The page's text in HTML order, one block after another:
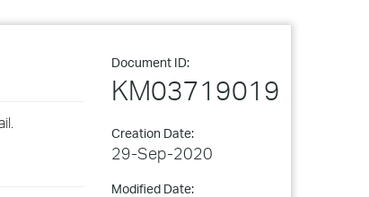
Document ID:
KM03719019
Creation Date:
29-Sep-2020
Modified Date: